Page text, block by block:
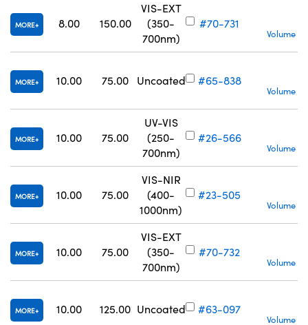
MORE 8.00 150.00
VIS-EXT
(350-
700nm)
#70-731
Volume
MORE 10.00 75.00 Uncoated #65-838
Volume
MORE 10.00 75.00
UV-VIS
(250-
700nm)
#26-566
Volume
MORE 10.00 75.00
VIS-NIR
(400-
1000nm)
#23-505
Volume
MORE 10.00 75.00
VIS-EXT
(350-
700nm)
#70-732
Volume
MORE 10.00 125.00 Uncoated #63-097
Volume